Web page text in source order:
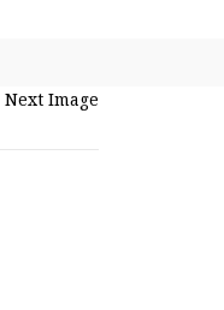
Next Image